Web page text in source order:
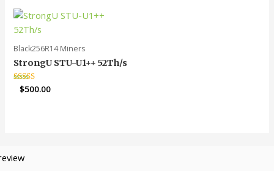
Black256R14 Miners
StrongU STU-U1++ 52Th/s
Rated
5.00
$500.00